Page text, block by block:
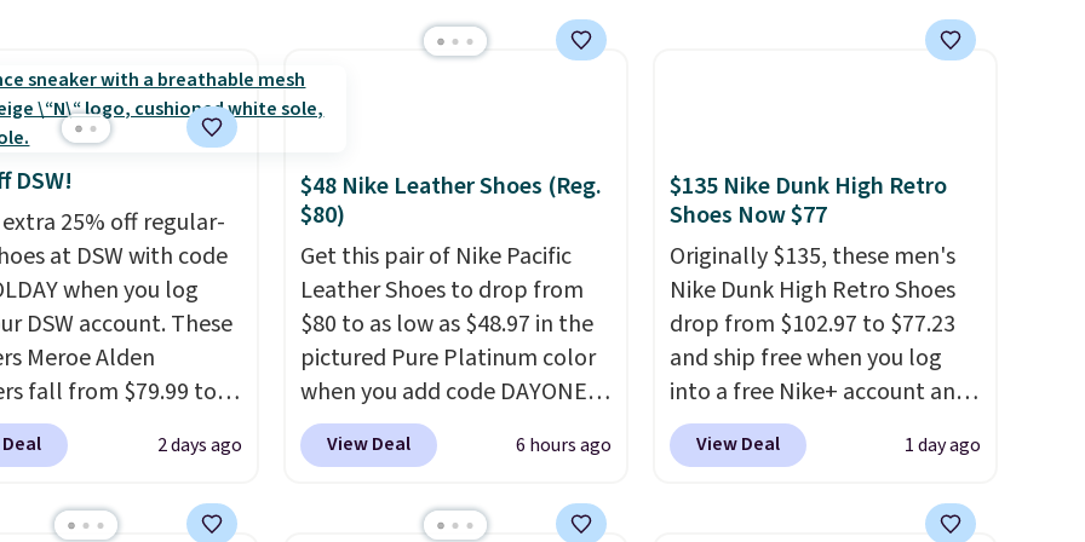
trying a new style or color an
easy call.Shipping is free on
orders of $44.99 or more;
otherwise, it adds $8.99.
this price. Also, these
Low Wedge Dress
from $46.99 to
the code.
built into a slip-on
the detail that makes
heels all day feel less
you recover
pump and a
both for $20 with
cover every fall
between a work
and a dinner out.
DSW!
25% off regular-
at DSW with code
when you log
DSW account. These
Meroe Alden
fall from $79.99 to
you apply the
best price we could
deals on Skechers,
2 days ago
$48 Nike Leather Shoes (Reg.
$80)
Get this pair of Nike Pacific
Leather Shoes to drop from
$80 to as low as $48.97 in the
pictured Pure Platinum color
when you add code DAYONE
at checkout at Nike.com. This
is a wildly low price for a pair
They also have a herringbone
View Deal 6 hours ago
$135 Nike Dunk High Retro
Shoes Now $77
Originally $135, these men's
Nike Dunk High Retro Shoes
drop from $102.97 to $77.23
and ship free when you log
into a free Nike+ account and
add code DAYONE at
checkout at Nike.com. Any
for under $80 is a great deal.
View Deal 1 day ago